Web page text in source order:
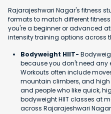
Rajarajeshwari Nagar's fitness
formats to match different
you're a beginner or advanced
intensity training options across
Bodyweight HIIT-
because you don't need any
Workouts often include
mountain climbers, and high
and people who like quick,
bodyweight HIIT classes at
across Rajarajeshwari